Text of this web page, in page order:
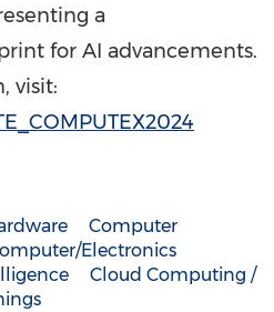
a
for AI advancements.
visit:
Computer
Electronics
Cloud Computing /